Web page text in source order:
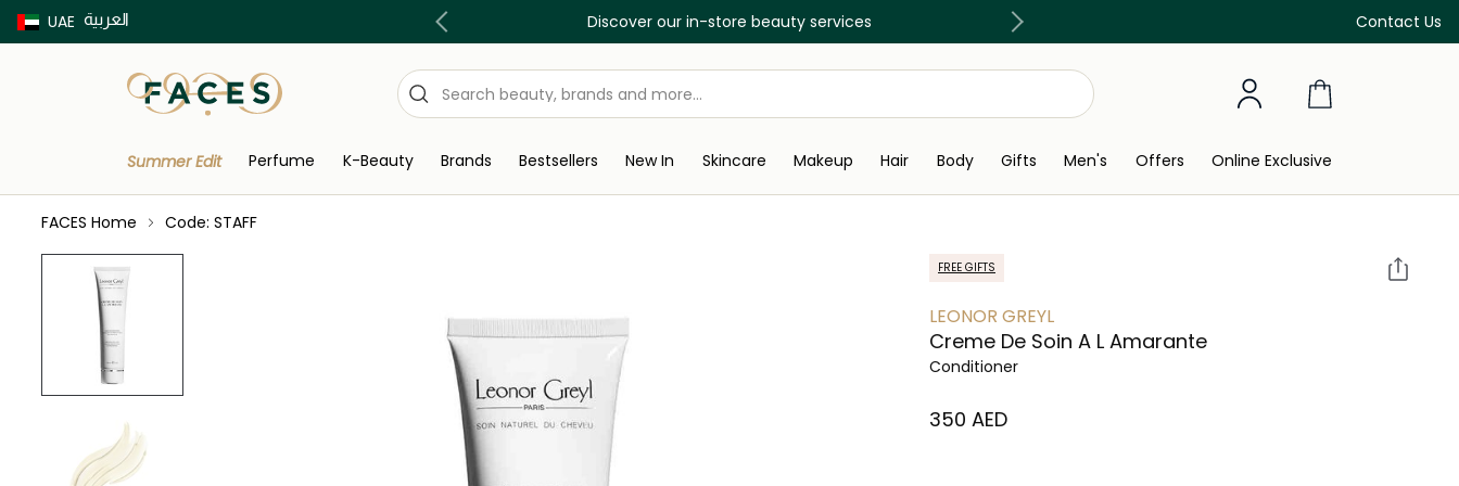
UAE العربية Contact Us
Buy now Pay later with Tabby & Tamara Discover our in-store beauty services Free Delivery on all orders above 299 AED
Summer Edit Perfume K-Beauty Brands Bestsellers New In Skincare Makeup Hair Body Gifts Men's Offers Online Exclusive
FACES Home Code: STAFF
FREE GIFTS
LEONOR GREYL
Creme De Soin A L Amarante
Conditioner
⁦350⁩ AED